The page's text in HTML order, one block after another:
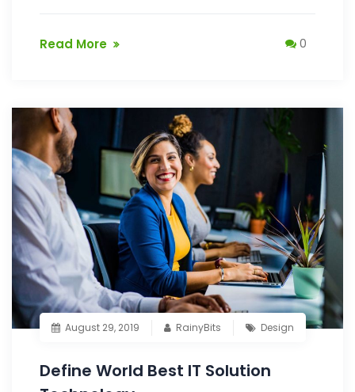
Read More 0
August 29, 2019 RainyBits Design
Define World Best IT Solution